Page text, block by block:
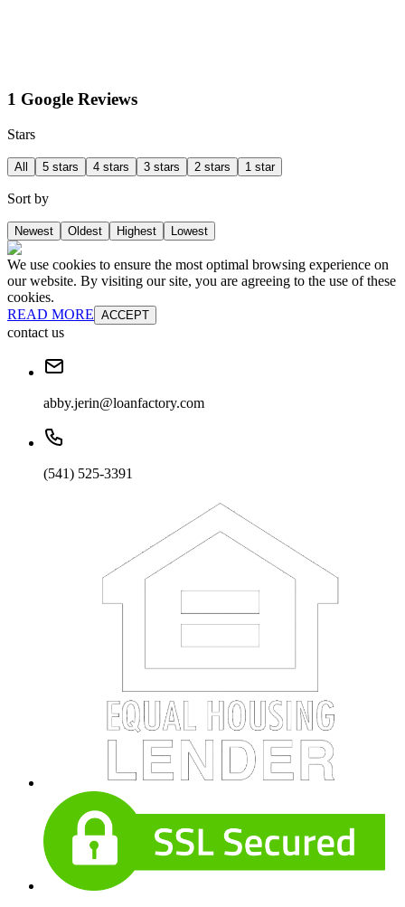
1 Google Reviews
Stars
All 5 stars 4 stars 3 stars 2 stars 1 star
Sort by
Newest Oldest Highest Lowest
We use cookies to ensure the most optimal browsing experience on
our website. By visiting our site, you are agreeing to the use of these
cookies.
READ MORE ACCEPT
contact us
abby.jerin@loanfactory.com
(541) 525-3391